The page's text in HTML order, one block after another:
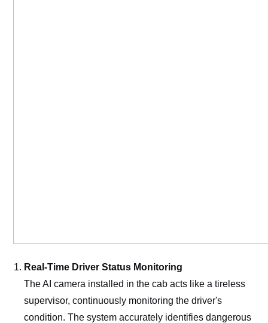
Real-Time Driver Status Monitoring
The AI camera installed in the cab acts like a tireless
supervisor, continuously monitoring the driver's
condition. The system accurately identifies dangerous